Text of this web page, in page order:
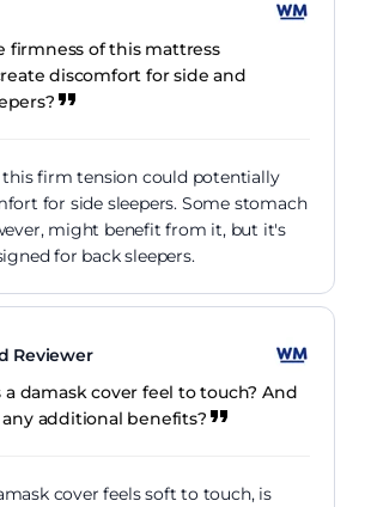
firmness of this mattress
discomfort for side and
this firm tension could potentially
for side sleepers. Some stomach
might benefit from it, but it's
for back sleepers.
Reviewer
a damask cover feel to touch? And
additional benefits?
cover feels soft to touch, is